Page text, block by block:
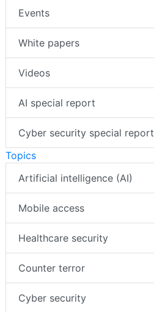
Events
White papers
Videos
AI special report
Cyber security special report
Topics
Artificial intelligence (AI)
Mobile access
Healthcare security
Counter terror
Cyber security